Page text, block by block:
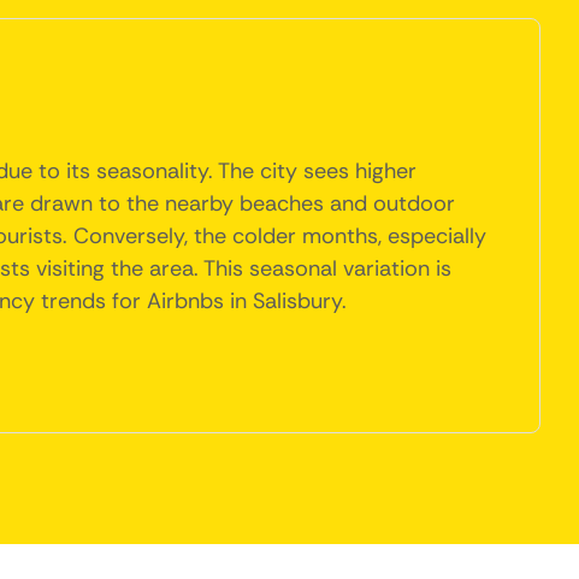
to its seasonality. The city sees higher
drawn to the nearby beaches and outdoor
Conversely, the colder months, especially
visiting the area. This seasonal variation is
trends for Airbnbs in Salisbury.